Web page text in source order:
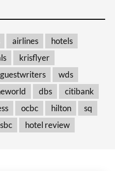
airlines
hotels
krisflyer
guestwriters
wds
dbs
citibank
ocbc hilton
sq
hotel review